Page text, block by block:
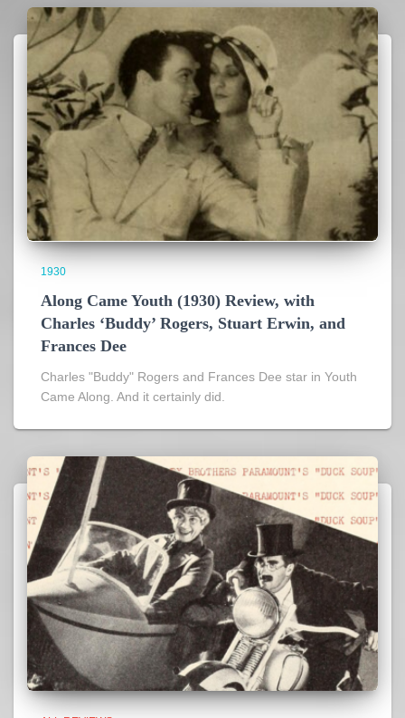
1930
Along Came Youth (1930) Review, with
Charles ‘Buddy’ Rogers, Stuart Erwin, and
Frances Dee
Charles "Buddy" Rogers and Frances Dee star in Youth
Came Along. And it certainly did.